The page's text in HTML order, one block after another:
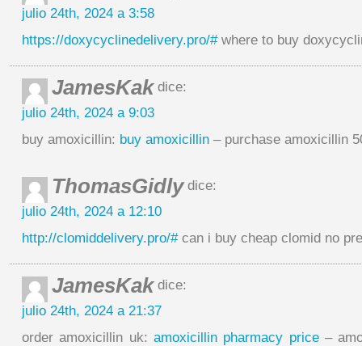
julio 24th, 2024 a 3:58
https://doxycyclinedelivery.pro/#where to buy
JamesKakdice:
julio 24th, 2024 a 9:03
buy amoxicillin: buy amoxicillin – purchase amoxicillin
ThomasGidlydice:
julio 24th, 2024 a 12:10
http://clomiddelivery.pro/#can i buy cheap clomid no
JamesKakdice:
julio 24th, 2024 a 21:37
order amoxicillin uk: amoxicillin pharmacy price–